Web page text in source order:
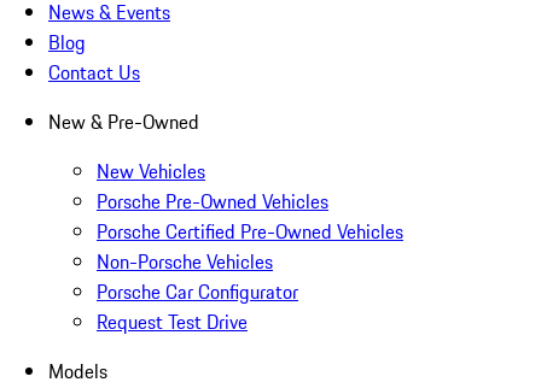
News & Events
Blog
Contact Us
New & Pre-Owned
New Vehicles
Porsche Pre-Owned Vehicles
Porsche Certified Pre-Owned Vehicles
Non-Porsche Vehicles
Porsche Car Configurator
Request Test Drive
Models